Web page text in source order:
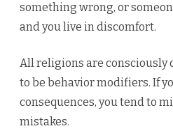
something wrong, or
and you live in discomfort.
All religions are consciously
to be behavior modifiers. If
consequences, you tend to
mistakes.